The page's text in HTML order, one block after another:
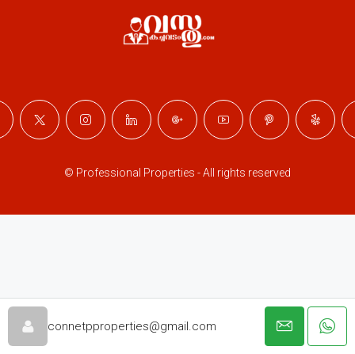
connetpproperties@gmail.com
© Professional Properties - All rights reserved